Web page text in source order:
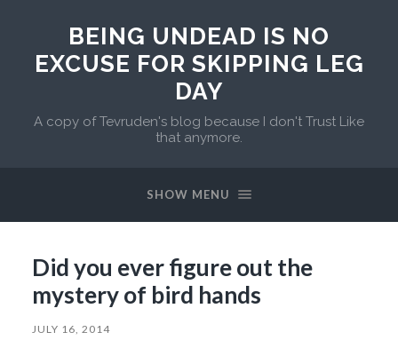
BEING UNDEAD IS NO
EXCUSE FOR SKIPPING LEG
DAY
A copy of Tevruden's blog because I don't Trust Like
that anymore.
SHOW MENU
Did you ever figure out the
mystery of bird hands
JULY 16, 2014